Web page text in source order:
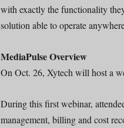
with exactly the functionality
solution able to operate
MediaPulse Overview
On Oct. 26, Xytech will host a
During this first webinar,
management, billing and cost